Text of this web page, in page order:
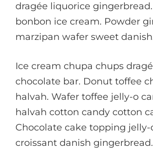
dragée liquorice
bonbon ice cream. Powder
marzipan wafer sweet
Ice cream chupa chups
chocolate bar. Donut toffee
halvah. Wafer toffee jelly-o
halvah cotton candy cotton
Chocolate cake topping
croissant danish